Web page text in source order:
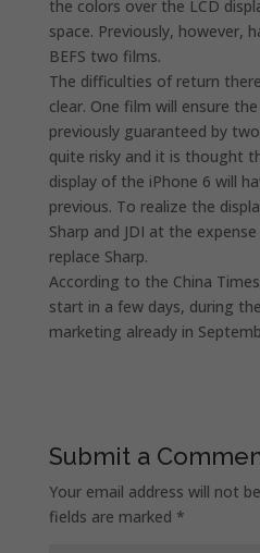
the colors over the LCD
space. Previously, however,
BEFS two films.
The difficulties of return
clear. One film will ensure
previously guaranteed by
quite risky and it is thought
display of the iPhone 6 will
previous. To realize the
Sharp and JDI at the
replace Sharp.
According to the China
start in a few days, during
marketing already in
Submit a
Your email address will not
fields are marked *